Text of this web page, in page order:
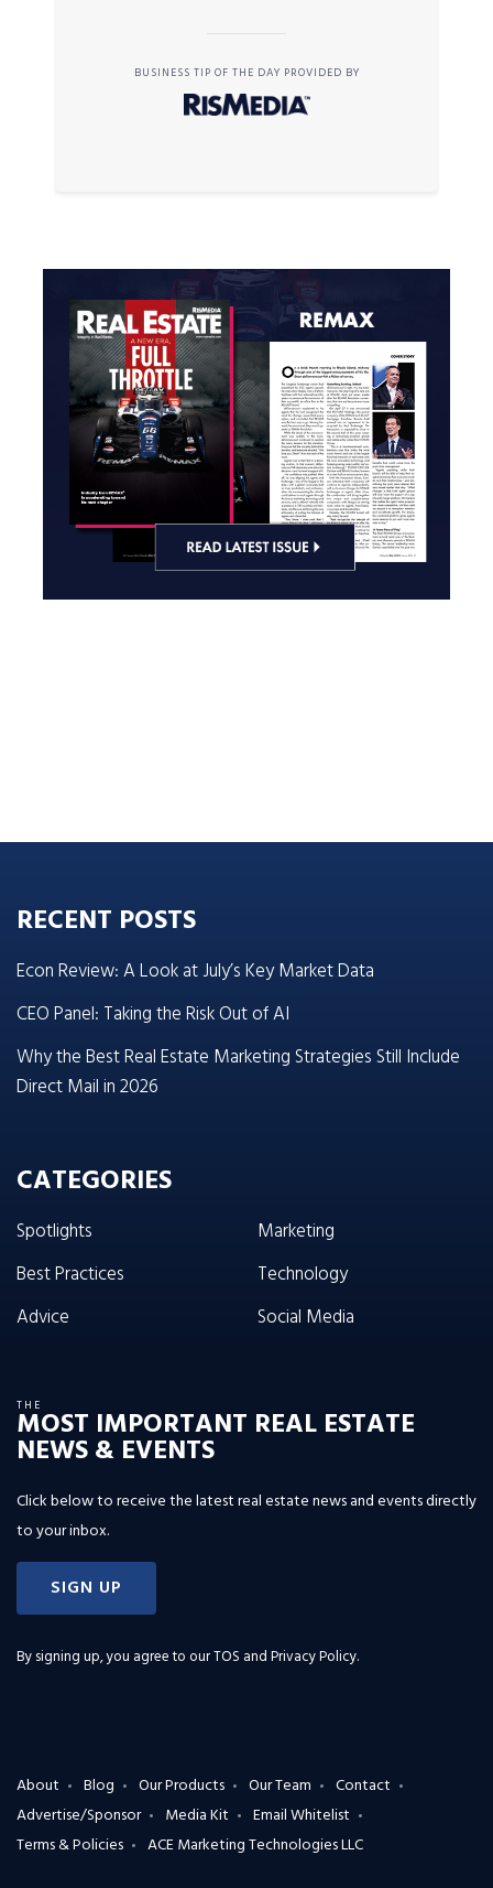
BUSINESS TIP OF THE DAY PROVIDED BY
RECENT POSTS
Econ Review: A Look at July’s Key Market Data
CEO Panel: Taking the Risk Out of AI
Why the Best Real Estate Marketing Strategies Still Include
Direct Mail in 2026
CATEGORIES
Spotlights
Best Practices
Advice
Marketing
Technology
Social Media
THE
MOST IMPORTANT REAL ESTATE
NEWS & EVENTS
Click below to receive the latest real estate news and events directly
to your inbox.
SIGN UP
By signing up, you agree to ourTOS and Privacy Policy.
About Blog Our Products Our Team
Contact
Advertise/Sponsor
Media Kit
Email Whitelist
Terms & Policies
ACE Marketing Technologies LLC